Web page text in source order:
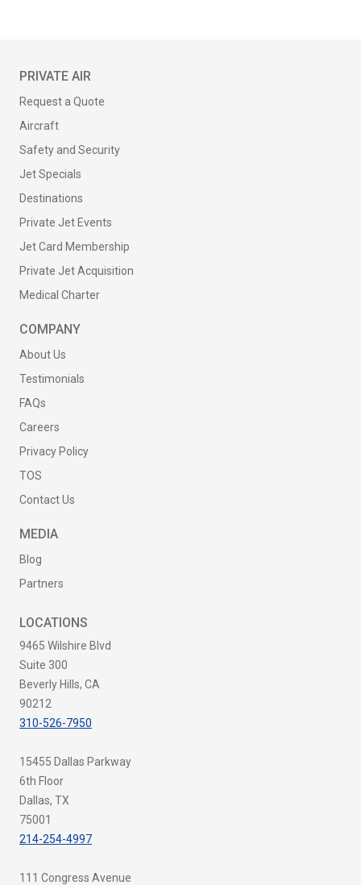
PRIVATE AIR
Request a Quote
Aircraft
Safety and Security
Jet Specials
Destinations
Private Jet Events
Jet Card Membership
Private Jet Acquisition
Medical Charter
COMPANY
About Us
Testimonials
FAQs
Careers
Privacy Policy
TOS
Contact Us
MEDIA
Blog
Partners
LOCATIONS
9465 Wilshire Blvd
Suite 300
Beverly Hills, CA
90212
310-526-7950
15455 Dallas Parkway
6th Floor
Dallas, TX
75001
214-254-4997
111 Congress Avenue